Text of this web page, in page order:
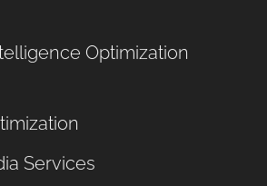
Optimization
Services